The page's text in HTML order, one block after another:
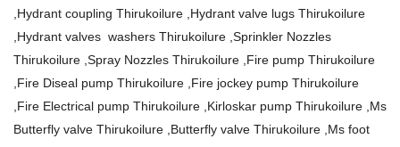
,Hydrant coupling Thirukoilure ,Hydrant valve lugs Thirukoilure
,Hydrant valves washers Thirukoilure ,Sprinkler Nozzles
Thirukoilure ,Spray Nozzles Thirukoilure ,Fire pump Thirukoilure
,Fire Diseal pump Thirukoilure ,Fire jockey pump Thirukoilure
,Fire Electrical pump Thirukoilure ,Kirloskar pump Thirukoilure ,Ms
Butterfly valve Thirukoilure ,Butterfly valve Thirukoilure ,Ms foot